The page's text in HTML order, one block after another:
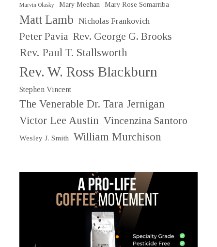
Marvin Olasky Mary Meehan Mary Rose Somarriba
Matt Lamb Nicholas Frankovich
Peter Pavia Rev. George G. Brooks
Rev. Paul T. Stallsworth
Rev. W. Ross Blackburn
Stephen Vincent
The Venerable Dr. Tara Jernigan
Victor Lee Austin Vincenzina Santoro
Wesley J. Smith William Murchison